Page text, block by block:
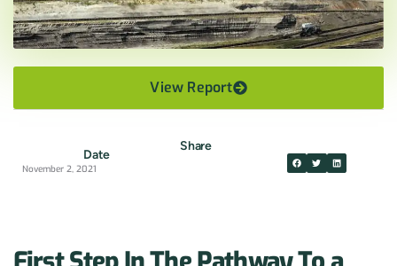
View Report
Date
November 2, 2021
Share